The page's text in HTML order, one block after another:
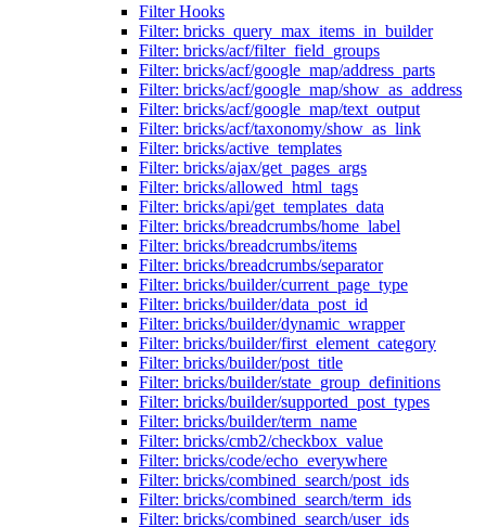
Filter Hooks
Filter: bricks_query_max_items_in_builder
Filter: bricks/acf/filter_field_groups
Filter: bricks/acf/google_map/address_parts
Filter: bricks/acf/google_map/show_as_address
Filter: bricks/acf/google_map/text_output
Filter: bricks/acf/taxonomy/show_as_link
Filter: bricks/active_templates
Filter: bricks/ajax/get_pages_args
Filter: bricks/allowed_html_tags
Filter: bricks/api/get_templates_data
Filter: bricks/breadcrumbs/home_label
Filter: bricks/breadcrumbs/items
Filter: bricks/breadcrumbs/separator
Filter: bricks/builder/current_page_type
Filter: bricks/builder/data_post_id
Filter: bricks/builder/dynamic_wrapper
Filter: bricks/builder/first_element_category
Filter: bricks/builder/post_title
Filter: bricks/builder/state_group_definitions
Filter: bricks/builder/supported_post_types
Filter: bricks/builder/term_name
Filter: bricks/cmb2/checkbox_value
Filter: bricks/code/echo_everywhere
Filter: bricks/combined_search/post_ids
Filter: bricks/combined_search/term_ids
Filter: bricks/combined_search/user_ids